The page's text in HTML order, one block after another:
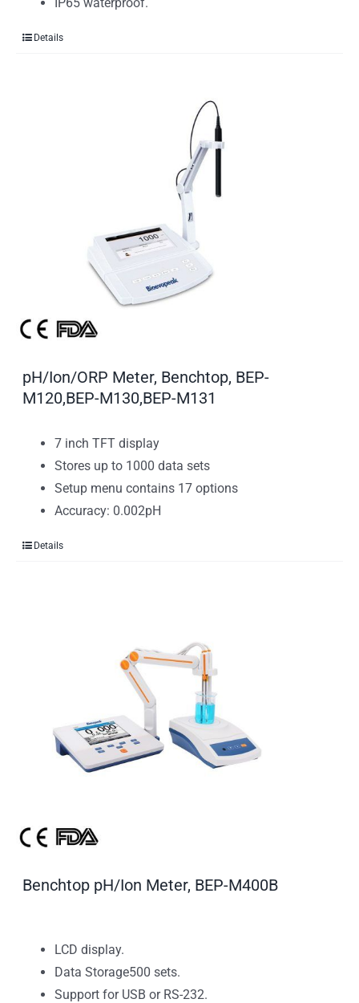
Details
pH/Ion/ORP Meter, Benchtop, BEP-
M120,BEP-M130,BEP-M131
7 inch TFT display
Stores up to 1000 data sets
Setup menu contains 17 options
Accuracy: 0.002pH
Details
Benchtop pH/Ion Meter, BEP-M400B
LCD display.
Data Storage500 sets.
Support for USB or RS-232.